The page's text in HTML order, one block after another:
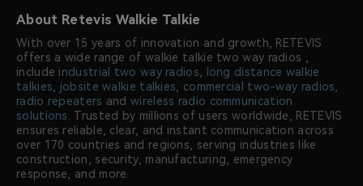
About Retevis Walkie Talkie
With over 15 years of innovation and growth, RETEVIS
offers a wide range of walkie talkie two way radios ,
include industrial two way radios,
long distance walkie
talkies, jobsite walkie talkies, commercial two-way radios,
radio repeaters andwireless radio communication
solutions. Trusted by millions of users worldwide, RETEVIS
ensures reliable, clear, and instant communication across
over 170 countries and regions, serving industries like
construction, security, manufacturing, emergency
response, and more.